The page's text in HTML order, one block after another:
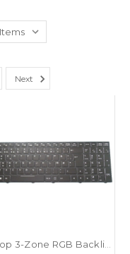
Next
Laptop 3-Zone RGB Backlit Keyboard For BTO X·BOOK 15CL878 N950TP6 Danish DM Black With Frame New